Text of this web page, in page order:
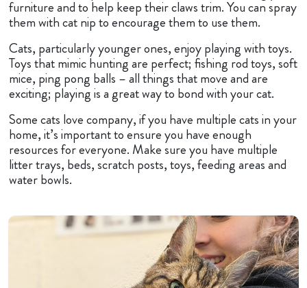
furniture and to help keep their claws trim. You can spray
them with cat nip to encourage them to use them.
Cats, particularly younger ones, enjoy playing with toys.
Toys that mimic hunting are perfect; fishing rod toys, soft
mice, ping pong balls – all things that move and are
exciting; playing is a great way to bond with your cat.
Some cats love company, if you have multiple cats in your
home, it’s important to ensure you have enough
resources for everyone. Make sure you have multiple
litter trays, beds, scratch posts, toys, feeding areas and
water bowls.